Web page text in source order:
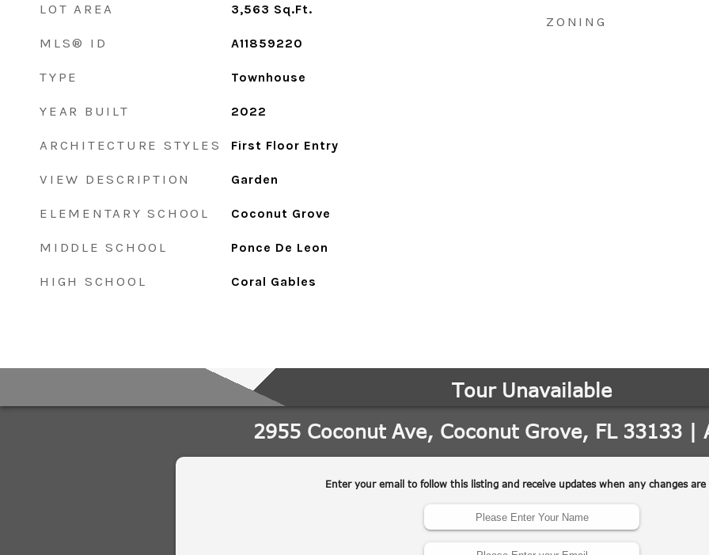
LOT AREA 3,563 Sq.Ft.
MLS® ID A11859220
TYPE Townhouse
YEAR BUILT 2022
ARCHITECTURE STYLES First Floor Entry
VIEW DESCRIPTION Garden
ELEMENTARY SCHOOL Coconut Grove
MIDDLE SCHOOL Ponce De Leon
HIGH SCHOOL Coral Gables
ZONING